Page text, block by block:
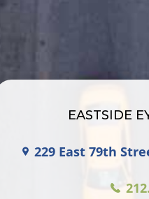
EASTSIDE
229 East 79th